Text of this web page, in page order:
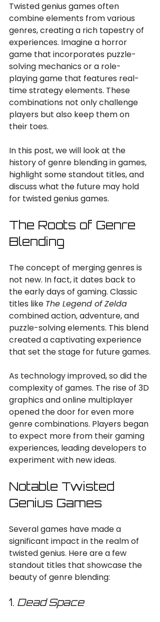
Twisted genius games often
combine elements from various
genres, creating a rich tapestry of
experiences. Imagine a horror
game that incorporates puzzle-
solving mechanics or a role-
playing game that features real-
time strategy elements. These
combinations not only challenge
players but also keep them on
their toes.
In this post, we will look at the
history of genre blending in games,
highlight some standout titles, and
discuss what the future may hold
for twisted genius games.
The Roots of Genre
Blending
The concept of merging genres is
not new. In fact, it dates back to
the early days of gaming. Classic
titles like The Legend of Zelda
combined action, adventure, and
puzzle-solving elements. This blend
created a captivating experience
that set the stage for future games.
As technology improved, so did the
complexity of games. The rise of 3D
graphics and online multiplayer
opened the door for even more
genre combinations. Players began
to expect more from their gaming
experiences, leading developers to
experiment with new ideas.
Notable Twisted
Genius Games
Several games have made a
significant impact in the realm of
twisted genius. Here are a few
standout titles that showcase the
beauty of genre blending:
1. Dead Space